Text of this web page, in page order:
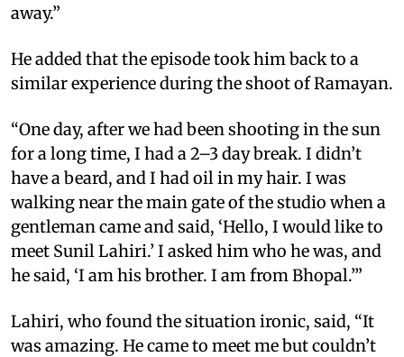
away.”
He added that the episode took him back to a
similar experience during the shoot of Ramayan.
“One day, after we had been shooting in the sun
for a long time, I had a 2–3 day break. I didn’t
have a beard, and I had oil in my hair. I was
walking near the main gate of the studio when a
gentleman came and said, ‘Hello, I would like to
meet Sunil Lahiri.’ I asked him who he was, and
he said, ‘I am his brother. I am from Bhopal.’”
Lahiri, who found the situation ironic, said, “It
was amazing. He came to meet me but couldn’t